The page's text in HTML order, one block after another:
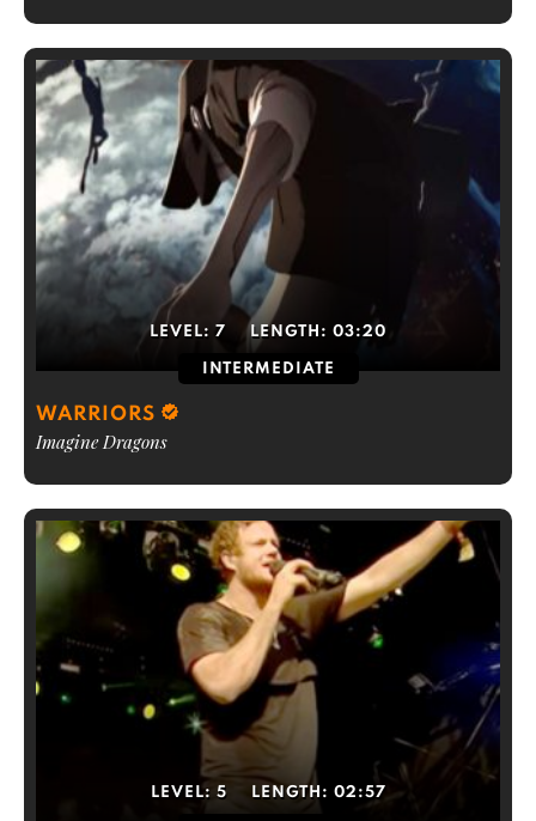
LEVEL: 7 LENGTH: 03:20
INTERMEDIATE
WARRIORS
Imagine Dragons
LEVEL: 5 LENGTH: 02:57